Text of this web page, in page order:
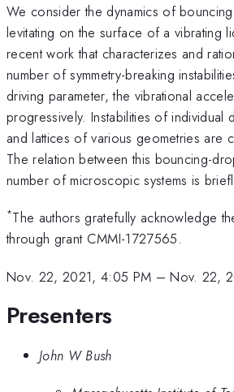
We consider the dynamics of
levitating on the surface of a vibrating
recent work that characterizes and
number of symmetry-breaking
driving parameter, the vibrational
progressively. Instabilities of individual
and lattices of various geometries are
The relation between this bouncing-
number of microscopic systems is
*The authors gratefully acknowledge
through grant CMMI-1727565.
Nov. 22, 2021, 4:05 PM –Nov. 22,
Presenters
John W Bush